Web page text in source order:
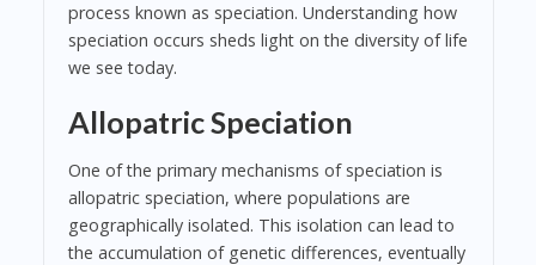
process known as speciation. Understanding how
speciation occurs sheds light on the diversity of life
we see today.
Allopatric Speciation
One of the primary mechanisms of speciation is
allopatric speciation, where populations are
geographically isolated. This isolation can lead to
the accumulation of genetic differences, eventually